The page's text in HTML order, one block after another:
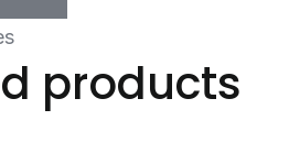
products